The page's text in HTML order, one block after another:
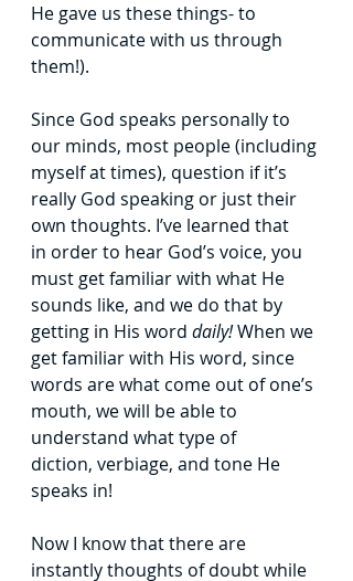
He gave us these things- to
communicate with us through
them!).
Since God speaks personally to
our minds, most people (including
myself attimes), question if it’s
really God speaking or just their
own thoughts. I’ve learned that
in order to hear God’s voice, you
must get familiar with what He
sounds like, and we do that by
getting in His word daily! When we
get familiar with His word, since
words arewhat come out of one’s
mouth, we will be able to
understand what type of
diction, verbiage, and tone He
speaks in!
Now I know that there are
instantly thoughts of doubt while